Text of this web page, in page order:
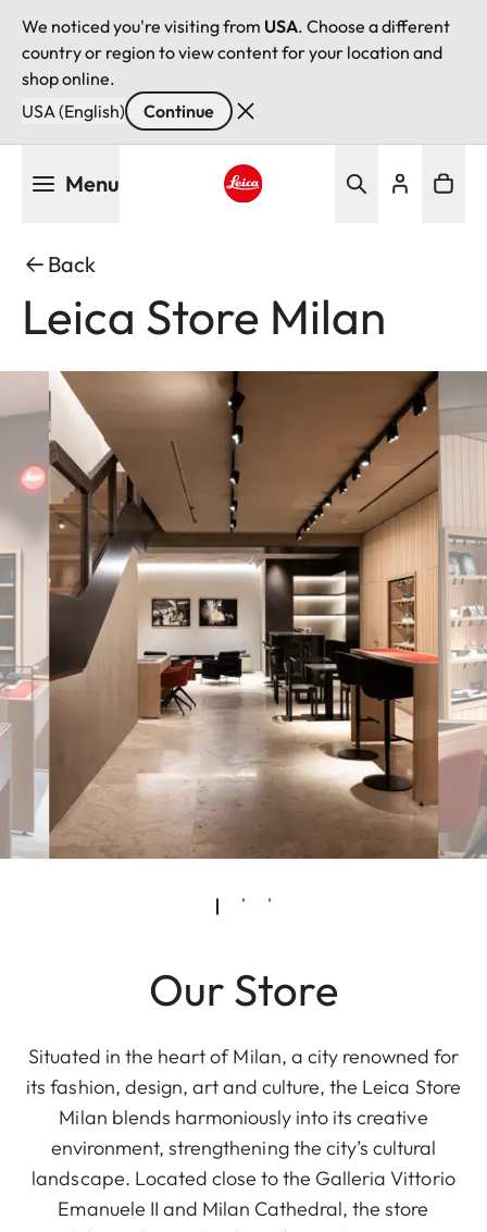
We noticed you're visiting from USA. Choose a different
country or region to view content for your location and
shop online.
USA (English)
Continue
Menu
Back
Leica Store Milan
Our Store
Situated in the heart of Milan, a city renowned for
its fashion, design, art and culture, the Leica Store
Milan blends harmoniously into its creative
environment, strengthening the city’s cultural
landscape. Located close to the Galleria Vittorio
Emanuele II and Milan Cathedral, the store